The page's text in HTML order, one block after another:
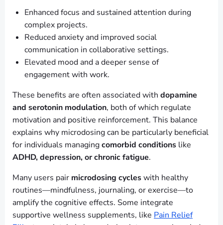
Enhanced focus and sustained attention during
complex projects.
Reduced anxiety and improved social
communication in collaborative settings.
Elevated mood and a deeper sense of
engagement with work.
These benefits are often associated with dopamine
and serotonin modulation, both of which regulate
motivation and positive reinforcement. This balance
explains why microdosing can be particularly beneficial
for individuals managingcomorbid conditions like
ADHD, depression, or chronic fatigue.
Many users pair microdosing cycleswith healthy
routines—mindfulness, journaling, or exercise—to
amplify the cognitive effects. Some integrate
supportive wellness supplements, like Pain Relief